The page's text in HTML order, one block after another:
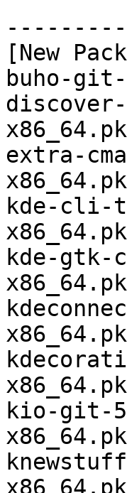
[New
buho-
extra-
kde-cli-
kde-gtk-
kio-git-